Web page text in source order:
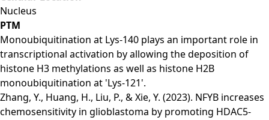
Nucleus
PTM
Monoubiquitination at Lys-140 plays an important role in
transcriptional activation by allowing the deposition of
histone H3 methylations as well as histone H2B
monoubiquitination at 'Lys-121'.
Zhang, Y., Huang, H., Liu, P., & Xie, Y. (2023). NFYB increases
chemosensitivity in glioblastoma by promoting HDAC5-